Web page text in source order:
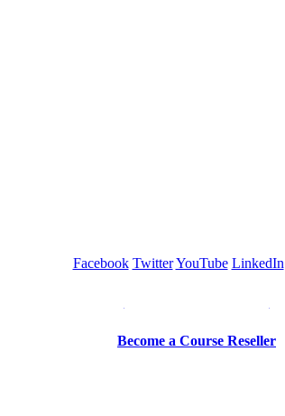
Facebook Twitter YouTube LinkedIn
Become a Course Reseller